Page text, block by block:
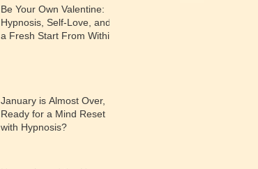
Be Your Own Valentine:
Hypnosis, Self-Love, and
a Fresh Start From Within
January is Almost Over,
Ready for a Mind Reset
with Hypnosis?